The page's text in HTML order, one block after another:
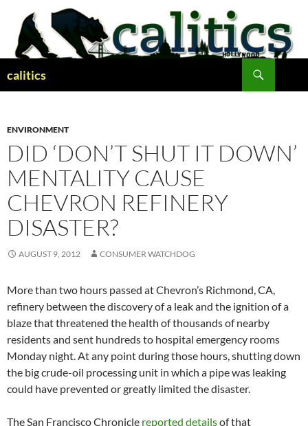
content
calitics
ENVIRONMENT
DID ‘DON’T SHUT IT DOWN’
MENTALITY CAUSE
CHEVRON REFINERY
DISASTER?
AUGUST 9, 2012 CONSUMER WATCHDOG
More than two hours passed at Chevron’s Richmond, CA,
refinery between the discovery of a leak and the ignition of a
blaze that threatened the health of thousands of nearby
residents and sent hundreds to hospital emergency rooms
Monday night. At any point during those hours, shutting down
the big crude-oil processing unit in which a pipe was leaking
could have prevented or greatly limited the disaster.
The San Francisco Chronicle reported detailsof that